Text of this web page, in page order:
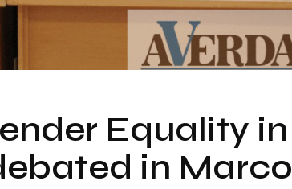
Equality in
in Marco